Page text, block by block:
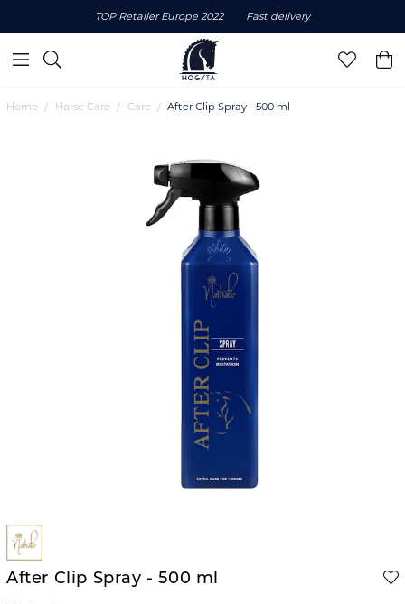
TOP Retailer Europe 2022 Fast delivery
Home Horse Care Care After Clip Spray - 500 ml
After Clip Spray - 500 ml